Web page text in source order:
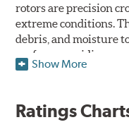
rotors are precision
extreme conditions.
debris, and moisture
surface, providing
dichromate plating
Show More
Ratings